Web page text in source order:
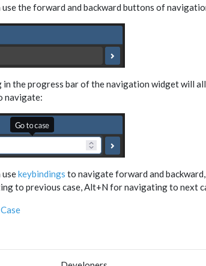
use the forward and backward buttons of
in the progress bar of the navigation widget will
navigate:
usekeybindings to navigate forward and
to previous case, Alt+N for navigating to next